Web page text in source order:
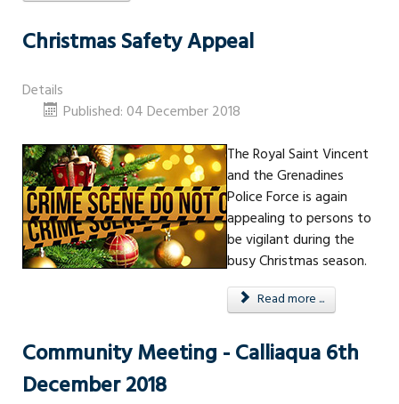
Christmas Safety Appeal
Details
Published: 04 December 2018
The Royal Saint Vincent
and the Grenadines
Police Force is again
appealing to persons to
be vigilant during the
busy Christmas season.
Read more ...
Community Meeting - Calliaqua 6th
December 2018